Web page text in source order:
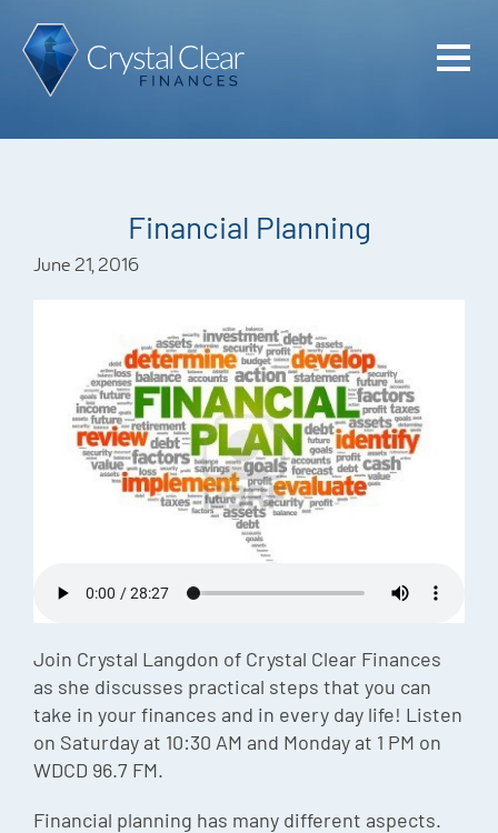
Financial Planning
June 21, 2016
Join Crystal Langdon of Crystal Clear Finances
as she discusses practical steps that you can
take in your finances and in every day life! Listen
on Saturday at 10:30 AM and Monday at 1 PM on
WDCD 96.7 FM.
Financial planning has many different aspects.
Home
Meet the
Podcast